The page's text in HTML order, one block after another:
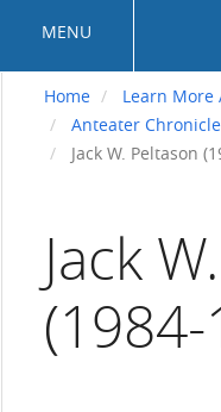
content
MENU
Home
Learn More
Anteater
Jack W. Peltason
Jack